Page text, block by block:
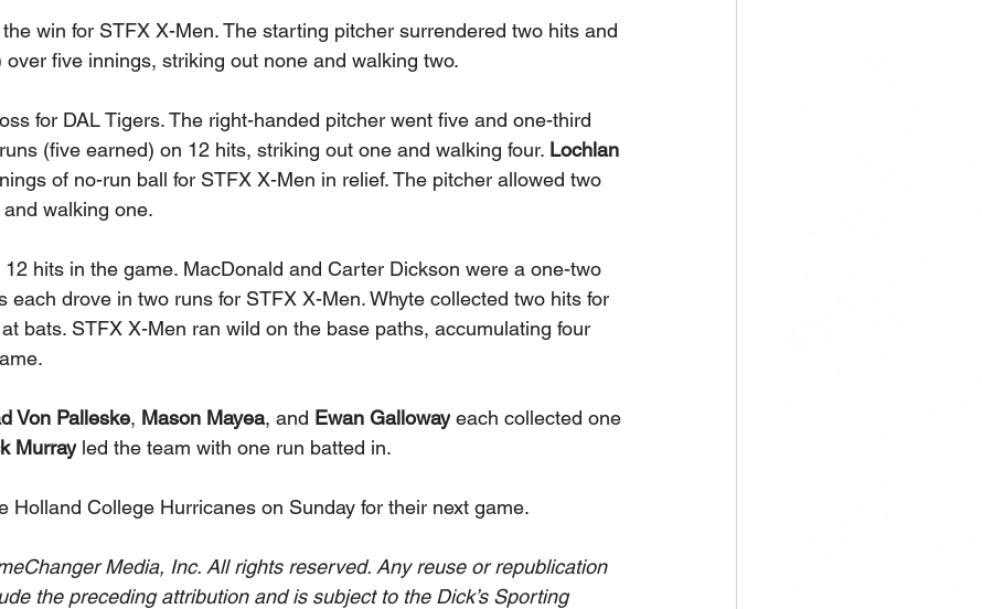
win for STFX X-Men. The starting pitcher surrendered two hits and
five innings, striking out none and walking two.
for DAL Tigers. The right-handed pitcher went five and one-third
(five earned) on 12 hits, striking out one and walking four. Lochlan
of no-run ball for STFX X-Men in relief. The pitcher allowed two
walking one.
hits in the game. MacDonald and Carter Dickson were a one-two
each drove in two runs for STFX X-Men. Whyte collected two hits for
bats. STFX X-Men ran wild on the base paths, accumulating four
Von Palleske, Mason Mayea, and Ewan Galloway each collected one
Murray led the team with one run batted in.
Holland College Hurricanes on Sunday for their next game.
Media, Inc. All rights reserved. Any reuse or republication
the preceding attribution and is subject to the Dick’s Sporting